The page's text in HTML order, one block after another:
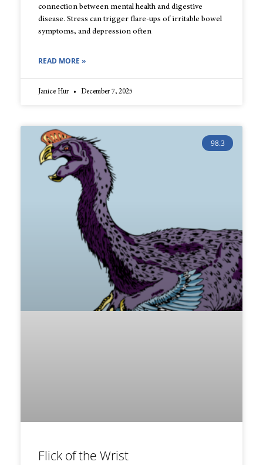
connection between mental health and digestive
disease. Stress can trigger flare-ups of irritable bowel
symptoms, and depression often
READ MORE »
Janice Hur December 7, 2025
98.3
Flick of the Wrist